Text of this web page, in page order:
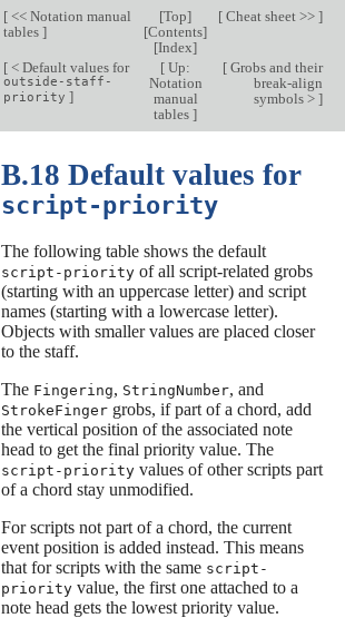
[<< Notation manual
tables ]
[Top]
[Contents]
[Index]
[Cheat sheet >> ]
[< Default values for
outside-staff-
priority ]
[ Up:
Notation
manual
tables]
[Grobs and their
break-align
symbols > ]
B.18 Default values for
script-priority
The following table shows the default
script-priorityof all script-related grobs
(starting with an uppercase letter) and script
names (starting with a lowercase letter).
Objects with smaller values are placed closer
to the staff.
The Fingering, StringNumber, and
StrokeFingergrobs, if part of a chord, add
the vertical position of the associated note
head to get the final priority value. The
script-priorityvalues of other scripts part
of a chord stay unmodified.
For scripts not part of a chord, the current
event position is added instead. This means
that for scripts with the same script-
priorityvalue, the first one attached to a
note head gets the lowest priority value.